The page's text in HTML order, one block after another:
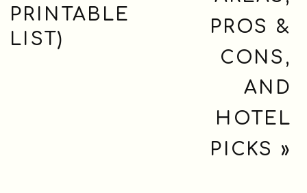
PRINTABLE
LIST)
PROS &
CONS,
AND
HOTEL
PICKS »